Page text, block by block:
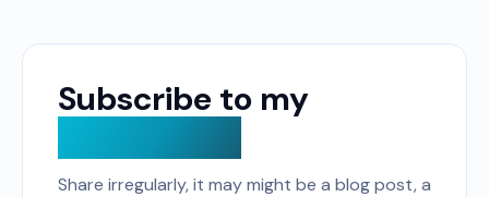
Subscribe to my
Share irregularly, it may might be a blog post, a